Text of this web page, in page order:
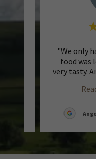
"We only
food was
very tasty.